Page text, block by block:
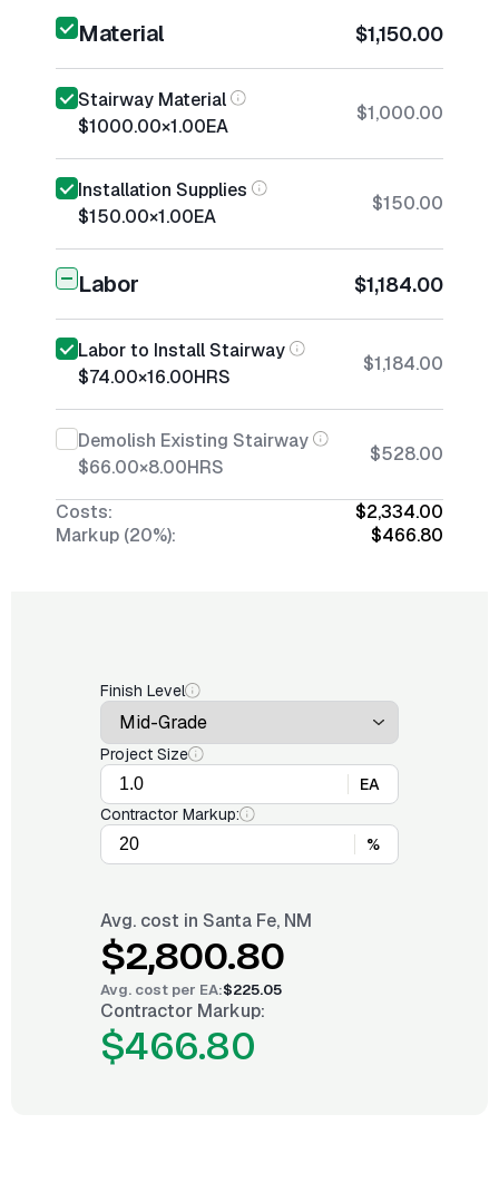
Material $1,150.00
Stairway Material
$1000.00×1.00EA
$1,000.00
Installation Supplies
$150.00×1.00EA
$150.00
Labor $1,184.00
Labor to Install Stairway
$74.00×16.00HRS
$1,184.00
Demolish Existing Stairway
$66.00×8.00HRS
$528.00
Costs:
$2,334.00
Markup (20%):
$466.80
Finish Level
Project Size
EA
Contractor Markup:
%
Avg. cost in Santa Fe, NM
$2,800.80
Avg. cost per EA:$225.05
Contractor Markup:
$466.80